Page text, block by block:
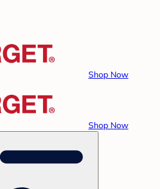
Shop Now
Shop Now